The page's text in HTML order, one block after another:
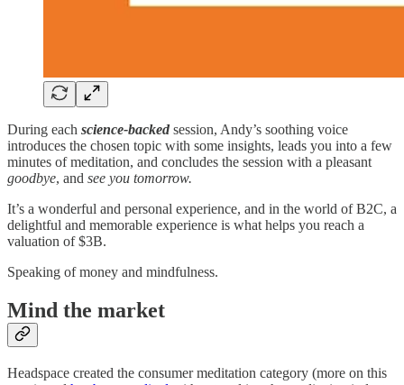
During each science-backed session, Andy’s soothing voice
introduces the chosen topic with some insights, leads you into a few
minutes of meditation, and concludes the session with a pleasant
goodbye, and see you tomorrow.
It’s a wonderful and personal experience, and in the world of B2C, a
delightful and memorable experience is what helps you reach a
valuation of $3B.
Speaking of money and mindfulness.
Mind the market
Headspace created the consumer meditation category (more on this